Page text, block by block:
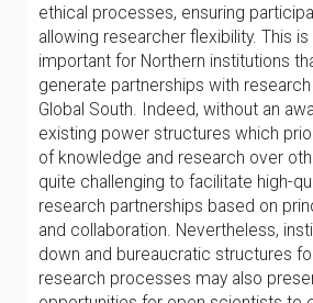
ethical processes, ensuring
allowing researcher flexibility. This
important for Northern institutions
generate partnerships with
Global South. Indeed, without an
existing power structures which
of knowledge and research over
quite challenging to facilitate high-
research partnerships based on
and collaboration. Nevertheless,
down and bureaucratic structures
research processes may also